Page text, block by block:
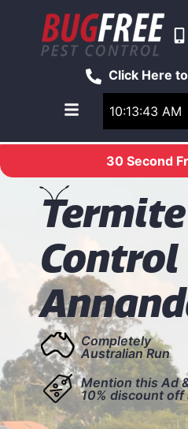
10:13:43 AM
Click Here
Toggle main
30 Second
Termite
Control
Completely
Australian Run
Mention this Ad
10% discount off